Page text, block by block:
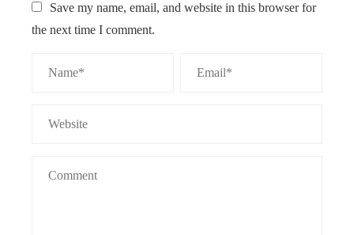
Save my name, email, and website in this browser for
the next time I comment.